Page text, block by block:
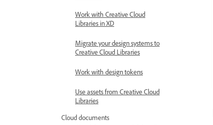
Work with Creative Cloud
Libraries in XD
Migrate your design systems to
Creative Cloud Libraries
Work with design tokens
Use assets from Creative Cloud
Libraries
Cloud documents